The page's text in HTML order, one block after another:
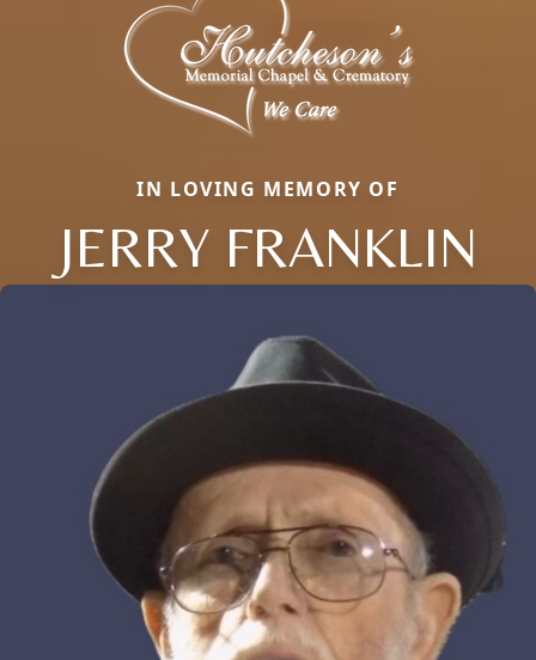
IN LOVING MEMORY OF
JERRY FRANKLIN